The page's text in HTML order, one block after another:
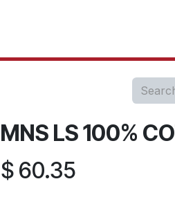
MNS LS 100%
$ 60.35